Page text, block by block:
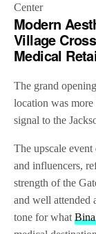
Center
Modern
Village
Medical
The grand
location was
signal to the
The upscale event
and influencers,
strength of the
and well attended
tone for what